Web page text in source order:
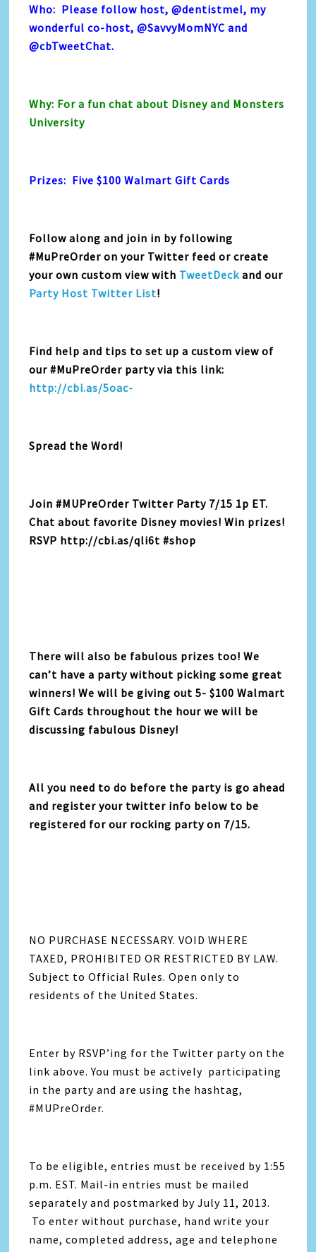
Who: Please follow host,@dentistmel, my
wonderful co-host,@SavvyMomNYCand
@cbTweetChat.
Why: For a fun chat about Disney and Monsters
University
Prizes: Five $100 Walmart Gift Cards
Follow along and join in by following
#MuPreOrder on your Twitter feed or create
your own custom view with TweetDeck and our
Party Host Twitter List!
Find help and tips to set up a custom view of
our #MuPreOrder party via this link:
http://cbi.as/5oac-
Spread the Word!
Join #MUPreOrder Twitter Party 7/15 1p ET.
Chat about favorite Disney movies! Win prizes!
RSVP http://cbi.as/qli6t #shop
There will also be fabulous prizes too! We
can’t have a party without picking some great
winners! We will be giving out 5- $100 Walmart
Gift Cards throughout the hour we will be
discussing fabulous Disney!
All you need to do before the party is go ahead
and register your twitter info below to be
registered for our rocking party on 7/15.
NO PURCHASE NECESSARY. VOID WHERE
TAXED, PROHIBITED OR RESTRICTED BY LAW.
Subject to Official Rules. Open only to
residents of the United States.
Enter by RSVP’ing for the Twitter party on the
link above. You must be actively participating
in the party and are using the hashtag,
#MUPreOrder.
To be eligible, entries must be received by 1:55
p.m. EST. Mail-in entries must be mailed
separately and postmarked by July 11, 2013.
To enter without purchase, hand write your
name, completed address, age and telephone